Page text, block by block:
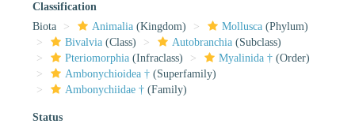
Classification
Biota
Animalia (Kingdom) Mollusca (Phylum)
Bivalvia (Class) Autobranchia (Subclass)
Pteriomorphia (Infraclass) Myalinida † (Order)
Ambonychioidea † (Superfamily)
Ambonychiidae † (Family)
Status